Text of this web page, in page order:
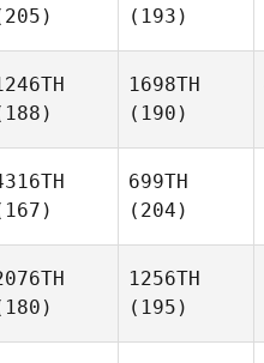
(193)
1698TH
(190)
699TH
(204)
1256TH
(195)